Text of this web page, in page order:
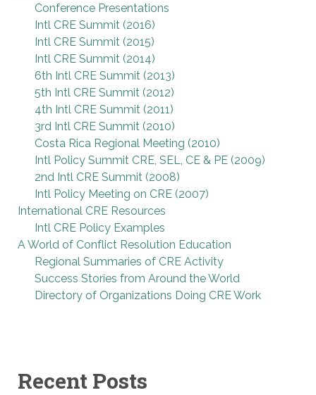
Conference Presentations
Intl CRE Summit (2016)
Intl CRE Summit (2015)
Intl CRE Summit (2014)
6th Intl CRE Summit (2013)
5th Intl CRE Summit (2012)
4th Intl CRE Summit (2011)
3rd Intl CRE Summit (2010)
Costa Rica Regional Meeting (2010)
Intl Policy Summit CRE, SEL, CE & PE (2009)
2nd Intl CRE Summit (2008)
Intl Policy Meeting on CRE (2007)
International CRE Resources
Intl CRE Policy Examples
A World of Conflict Resolution Education
Regional Summaries of CRE Activity
Success Stories from Around the World
Directory of Organizations Doing CRE Work
Recent Posts